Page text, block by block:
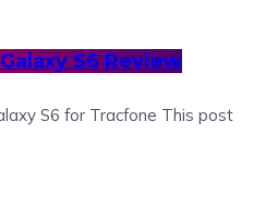
S6 Review
S6 for Tracfone This post